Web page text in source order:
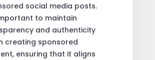
social media posts.
to maintain
and authenticity
creating sponsored
ensuring that it aligns